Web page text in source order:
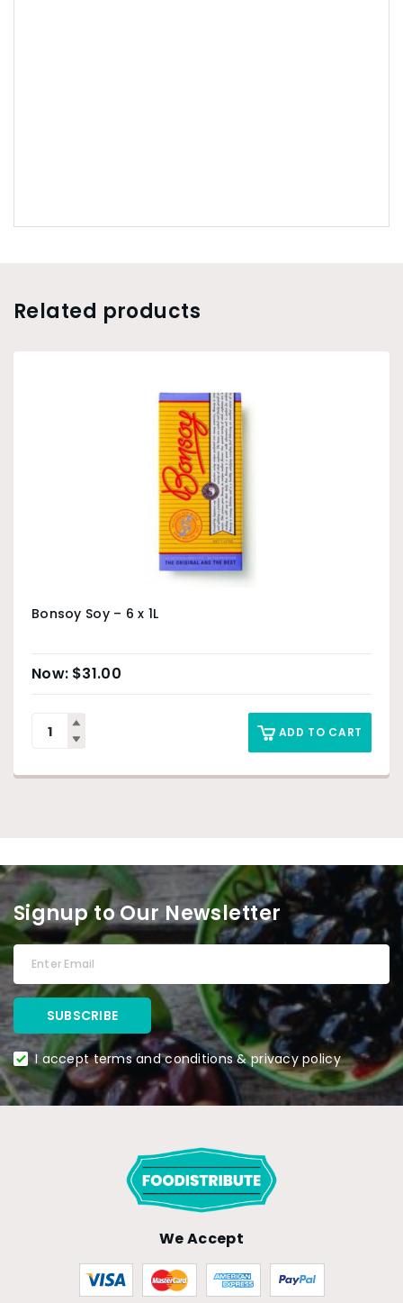
Related products
Bonsoy Soy – 6 x 1L
$31.00
ADD TO CART
Signup to Our Newsletter
I accept terms and conditions & privacy policy
We Accept